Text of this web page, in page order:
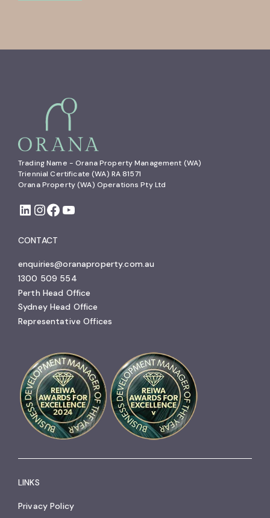
Trading Name - Orana Property Management (WA)
Triennial Certificate (WA) RA 81571
Orana Property (WA) Operations Pty Ltd
CONTACT
enquiries@oranaproperty.com.au
1300 509 554
Perth Head Office
Sydney Head Office
Representative Offices
LINKS
Privacy Policy